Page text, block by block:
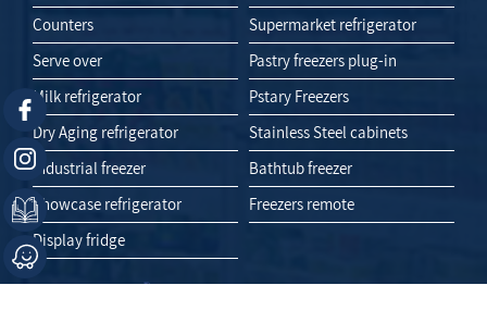
Counters
Supermarket refrigerator
Serve over
Pastry freezers plug-in
Milk refrigerator
Pstary Freezers
Dry Aging refrigerator
Stainless Steel cabinets
Industrial freezer
Bathtub freezer
Showcase refrigerator
Freezers remote
Display fridge